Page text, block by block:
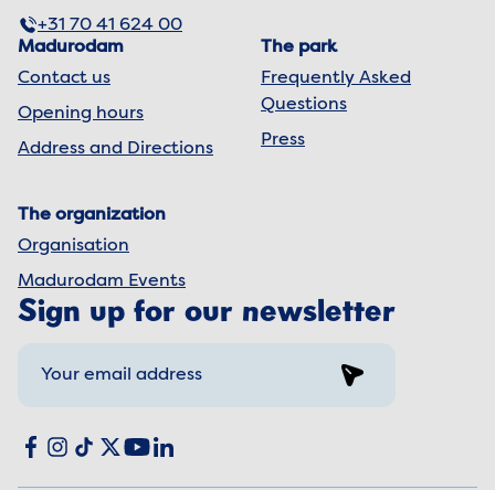
+31 70 41 624 00
Madurodam
Contact us
Opening hours
Address and Directions
The park
Frequently Asked
Questions
Press
The organization
Organisation
Madurodam Events
Sign up for our newsletter
Social media
Facebook
Instagram
TikTok
X YouTube
LinkedIn